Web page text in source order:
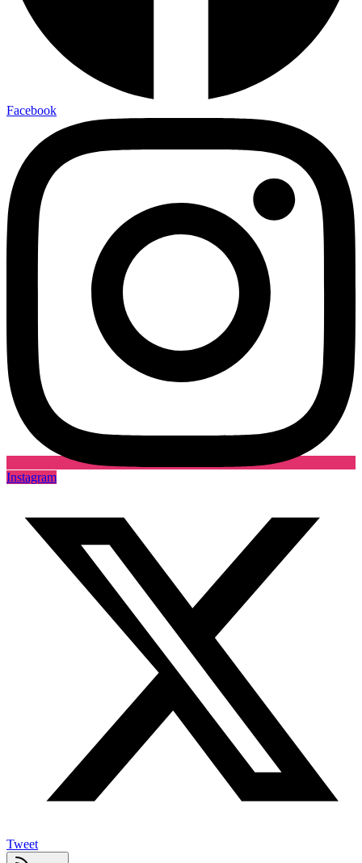
Facebook
Instagram
Tweet